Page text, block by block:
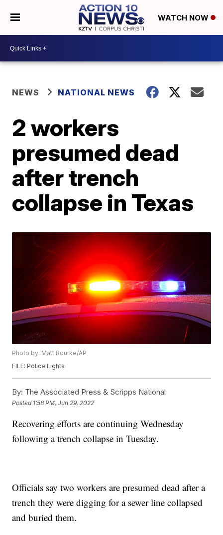
WATCH NOW
NEWS NATIONAL NEWS
2 workers
presumed dead
after trench
collapse in Texas
Photo by: Matt Rourke/AP
FILE: Police Lights
By: The Associated Press & Scripps National
Posted 1:58 PM, Jun 29, 2022
Recovering efforts are continuing Wednesday
following a trench collapse in Tuesday.
Officials say two workers are presumed dead after a
trench they were digging for a sewer line collapsed
and buried them.